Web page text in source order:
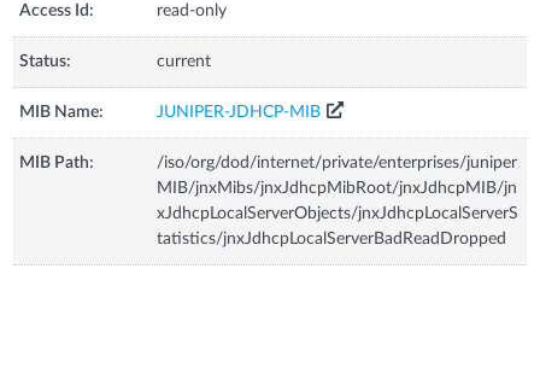
Access Id: read-only
Status: current
MIB Name: JUNIPER-JDHCP-MIB
MIB Path:
/iso/org/dod/internet/private/enterprises/juniper
MIB/jnxMibs/jnxJdhcpMibRoot/jnxJdhcpMIB/jn
xJdhcpLocalServerObjects/jnxJdhcpLocalServerS
tatistics/jnxJdhcpLocalServerBadReadDropped